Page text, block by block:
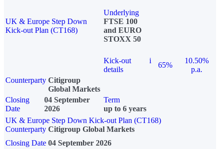
UK & Europe Step Down
Kick-out Plan (CT168)
Underlying
FTSE 100
and EURO
STOXX 50
Kick-out
details
i
65%
10.50%
p.a.
Counterparty Citigroup
Global Markets
Closing
Date
04 September
2026
Term
up to 6 years
UK & Europe Step Down Kick-out Plan (CT168)
Counterparty Citigroup Global Markets
Closing Date 04 September 2026